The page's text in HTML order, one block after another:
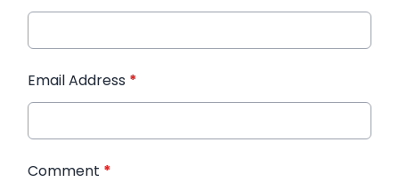
Email Address *
Comment *